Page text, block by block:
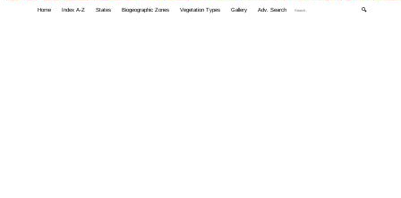
Home Index A-Z States Biogeographic Zones Vegetation Types Gallery Adv. Search 🔍